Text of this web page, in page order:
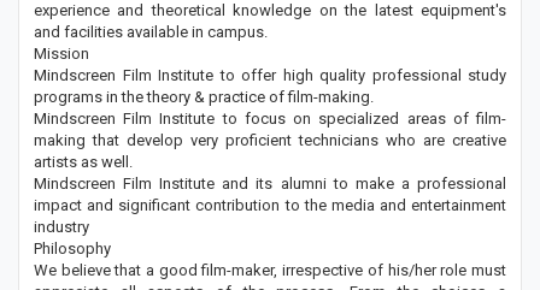
experience and theoretical knowledge on the latest equipment's
and facilities available in campus.
Mission
Mindscreen Film Institute to offer high quality professional study
programs in the theory & practice of film-making.
Mindscreen Film Institute to focus on specialized areas of film-
making that develop very proficient technicians who are creative
artists as well.
Mindscreen Film Institute and its alumni to make a professional
impact and significant contribution to the media and entertainment
industry
Philosophy
We believe that a good film-maker, irrespective of his/her role must